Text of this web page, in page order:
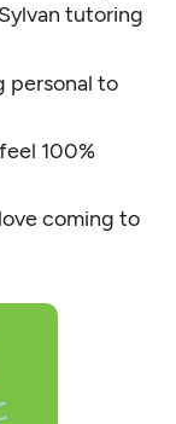
tutoring
personal to
100%
coming to